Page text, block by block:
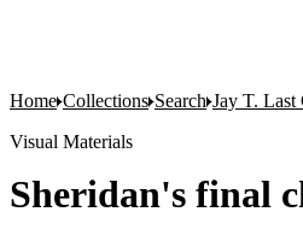
Home Collections Search Jay T.
Visual Materials
Sheridan's final